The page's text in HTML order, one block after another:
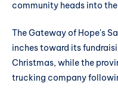
community heads into
The Gateway of Hope's
inches toward its
Christmas, while the
trucking company